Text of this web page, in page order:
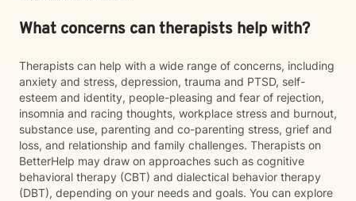
What concerns can therapists help with?
Therapists can help with a wide range of concerns, including
anxiety and stress, depression, trauma and PTSD, self-
esteem and identity, people-pleasing and fear of rejection,
insomnia and racing thoughts, workplace stress and burnout,
substance use, parenting and co-parenting stress, grief and
loss, and relationship and family challenges. Therapists on
BetterHelp may draw on approaches such as cognitive
behavioral therapy (CBT) and dialectical behavior therapy
(DBT), depending on your needs and goals. You can explore